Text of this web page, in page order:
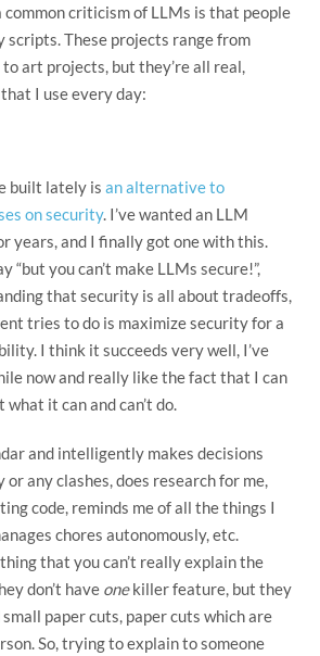
common criticism of LLMs is that people
scripts. These projects range from
art projects, but they’re all real,
I use every day:
built lately is an alternative to
on security. I’ve wanted an LLM
years, and I finally got one with this.
“but you can’t make LLMs secure!”,
that security is all about tradeoffs,
tries to do is maximize security for a
I think it succeeds very well, I’ve
now and really like the fact that I can
it can and can’t do.
and intelligently makes decisions
any clashes, does research for me,
code, reminds me of all the things I
chores autonomously, etc.
that you can’t really explain the
don’t have onekiller feature, but they
paper cuts, paper cuts which are
So, trying to explain to someone